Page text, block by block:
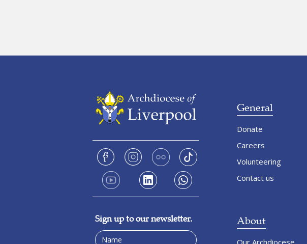
Sign up to our newsletter.
General
Donate
Careers
Volunteering
Contact us
About